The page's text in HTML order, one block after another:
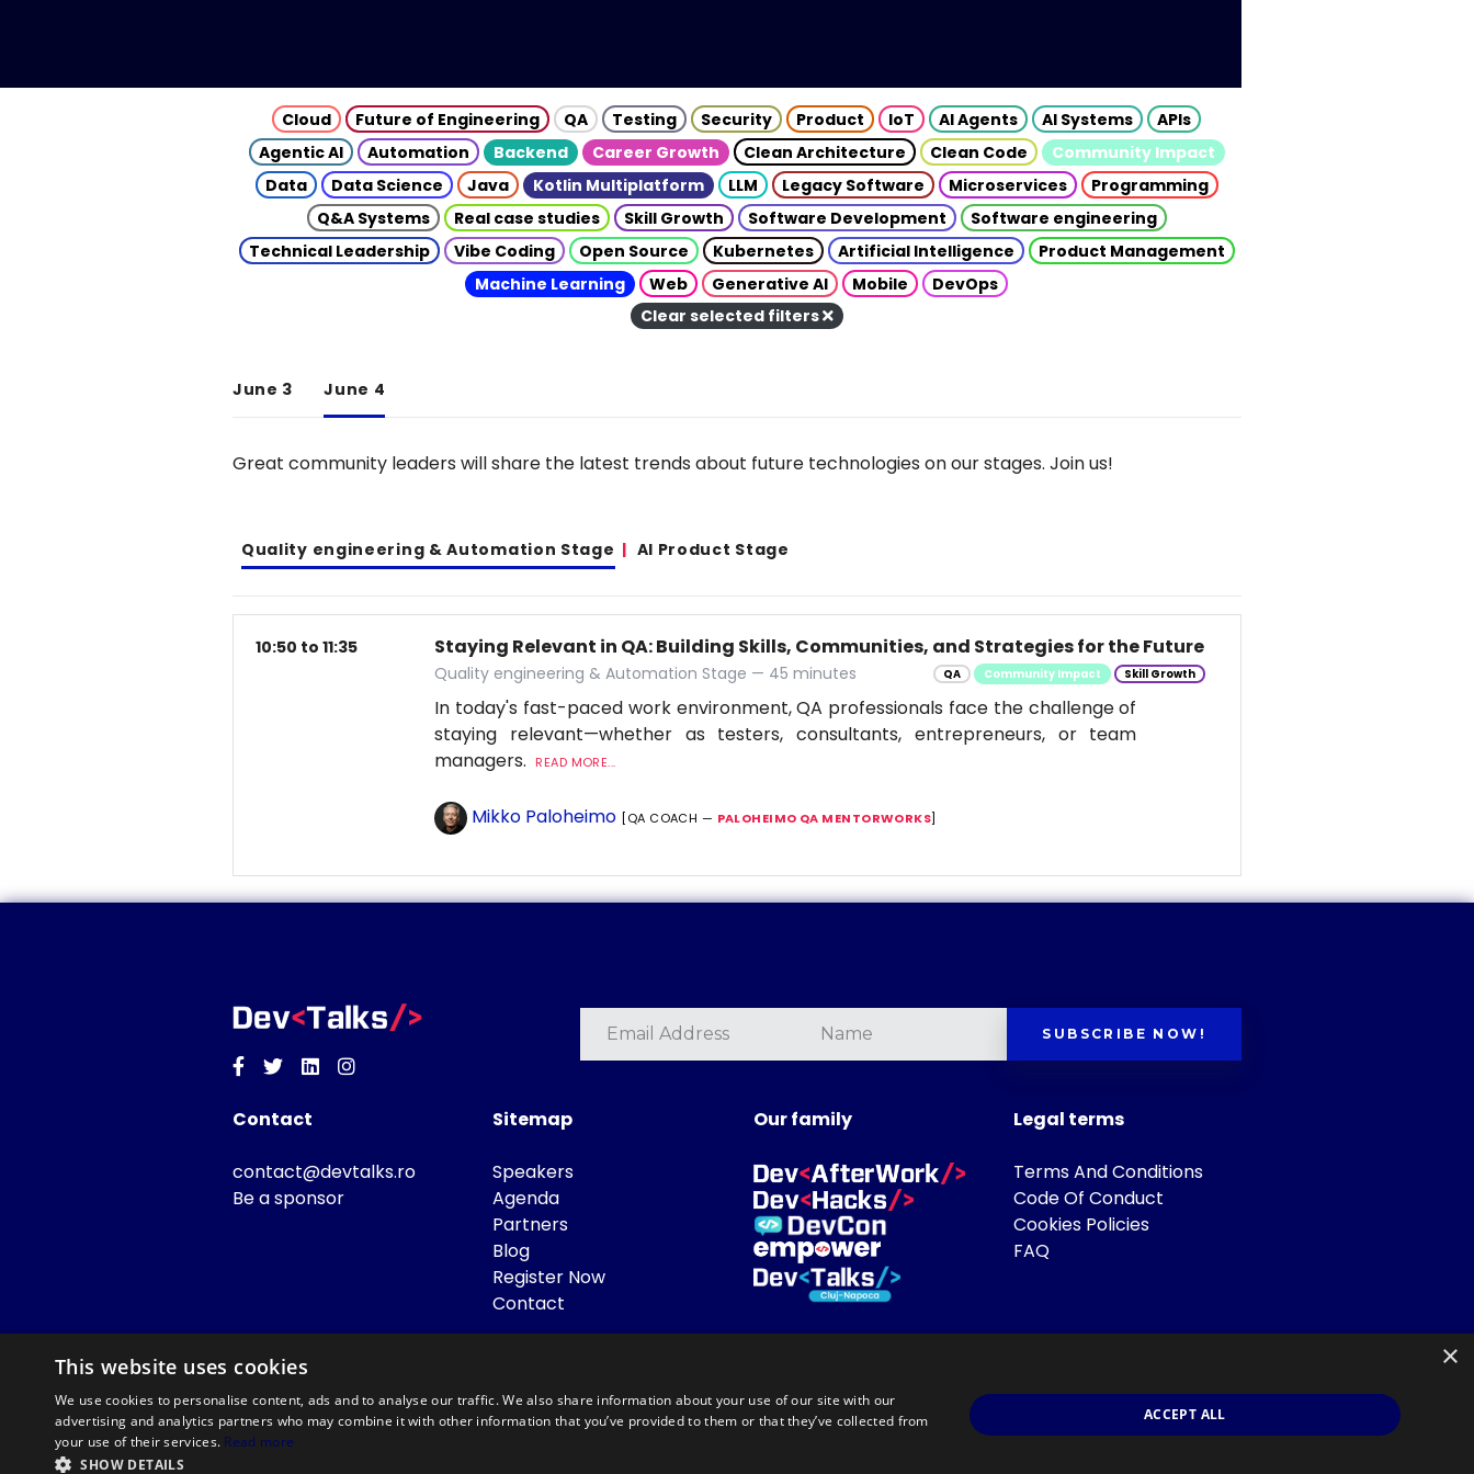
Cloud Future of Engineering QA Testing Security Product IoT AI Agents AI Systems
APIs
Agentic AI
Automation Backend Career Growth Clean Architecture Clean Code
Community Impact
Data
Data Science Java Kotlin Multiplatform LLM Legacy Software Microservices
Programming
Q&A Systems
Real case studies Skill Growth Software Development
Software engineering
Technical Leadership
Vibe Coding Open Source Kubernetes Artificial Intelligence
Product Management
Machine Learning
Web Generative AI Mobile
DevOps
Clear selected filters
June 3 June 4
Great community leaders will share the latest trends about future technologies on our stages. Join us!
Quality engineering & Automation Stage AI Product Stage
10:50 to 11:35 Staying Relevant in QA: Building Skills, Communities, and Strategies for the Future
Quality engineering & Automation Stage — 45 minutes QA Community Impact Skill Growth
In today's fast-paced work environment, QA professionals face the challenge of
staying relevant—whether as testers, consultants, entrepreneurs, or team
managers.
READ MORE...
Mikko Paloheimo [QA COACH — PALOHEIMO QA MENTORWORKS]
Facebook
TwitterLinkedinInstagram
SUBSCRIBE NOW!
Contact
contact@devtalks.ro
Be a sponsor
Sitemap
Speakers
Agenda
Partners
Blog
Register Now
Contact
Our family Legal terms
Terms And Conditions
Code Of Conduct
Cookies Policies
FAQ
×
This website uses cookies
We use cookies to personalise content, ads and to analyse our traffic. We also share information about your use of our site with our
advertising and analytics partners who may combine it with other information that you’ve provided to them or that they’ve collected from
your use of their services. Read more
SHOW DETAILS
ACCEPT ALL